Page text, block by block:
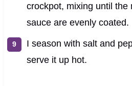
crockpot, mixing until the
sauce are evenly coated.
I season with salt and
serve it up hot.